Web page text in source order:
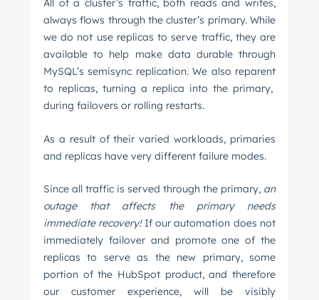
All of a cluster’s traffic, both reads and writes,
always flows through the cluster’s primary. While
we do not use replicas to serve traffic, they are
available to help make data durable through
MySQL’s semisync replication. We also reparent
to replicas, turning a replica into the primary,
during failovers or rolling restarts.
As a result of their varied workloads, primaries
and replicas have very different failure modes.
Since all traffic is served through the primary, an
outage that affects the primary needs
immediate recovery! If our automation does not
immediately failover and promote one of the
replicas to serve as the new primary, some
portion of the HubSpot product, and therefore
our customer experience, will be visibly